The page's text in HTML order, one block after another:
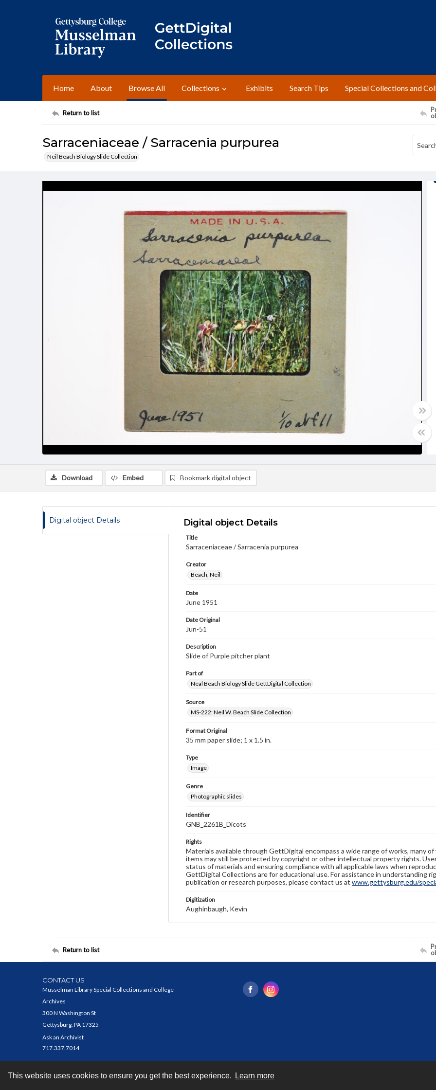
This website uses cookies to ensure you get the best experience. Learn more
Home About Browse All Collections Exhibits Search Tips Special Collections and
Return to list
Sarraceniaceae / Sarracenia purpurea
Neil Beach Biology Slide Collection
Download Embed Bookmark digital object
Digital object Details Digital object Details
Title
Sarraceniaceae / Sarracenia purpurea
Creator
Beach, Neil
Date
June 1951
Date Original
Jun-51
Description
Slide of Purple pitcher plant
Part of
Neal Beach Biology Slide GettDigital Collection
Source
MS-222: Neil W. Beach Slide Collection
Format Original
35 mm paper slide; 1 x 1.5 in.
Type
Image
Genre
Photographic slides
Identifier
GNB_2261B_Dicots
Rights
Materials available through GettDigital encompass a wide range of works, many
items may still be protected by copyright or other intellectual property rights.
status of materials and ensuring compliance with all applicable laws when
GettDigital Collections are for educational use. For assistance in understanding
publication or research purposes, please contact us at www.gettysburg.edu/
Digitization
Aughinbaugh, Kevin
Return to list
CONTACT US
Musselman Library Special Collections and College
Archives
300 N Washington St
Gettysburg, PA 17325
Ask an Archivist
717.337.7014
Contact